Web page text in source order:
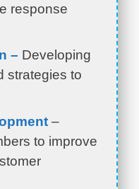
response
– Developing
strategies to
–
to improve